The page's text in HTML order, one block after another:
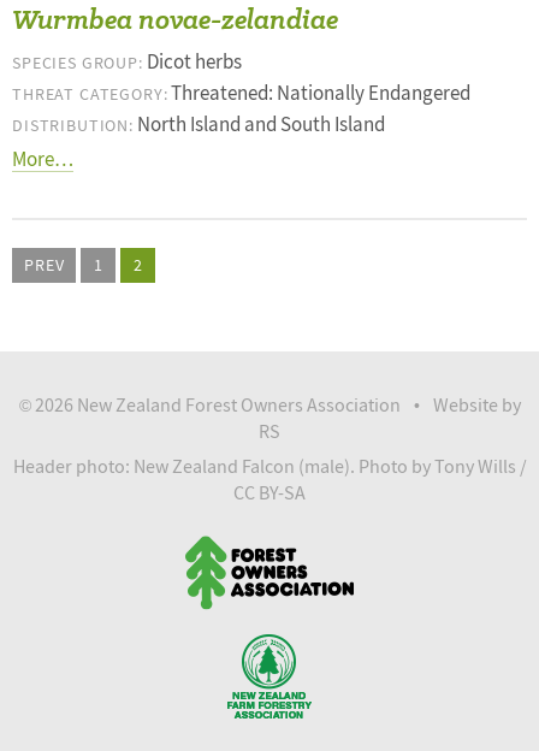
Wurmbea novae-zelandiae
SPECIES GROUP: Dicot herbs
THREAT CATEGORY:Threatened: Nationally Endangered
DISTRIBUTION: North Island and South Island
More…
PREV 1 2
©2026 New Zealand Forest Owners Association •
Website by
RS
Header photo: New Zealand Falcon (male). Photo by Tony Wills /
CC BY-SA